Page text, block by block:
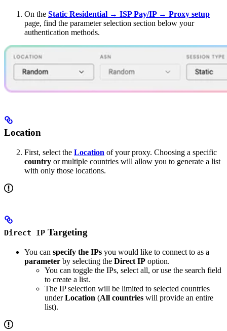
On the Static Residential → ISP Pay/IP → Proxy setup
page, find the parameter selection section below your
authentication methods.
Location
First, select the Location of your proxy. Choosing a specific
country or multiple countries will allow you to generate a list
with only those locations.
Direct IP Targeting
You can specify the IPs you would like to connect to as a
parameter by selecting the Direct IP option.
You can toggle the IPs, select all, or use the search field
to create a list.
The IP selection will be limited to selected countries
underLocation (All countries will provide an entire
list).